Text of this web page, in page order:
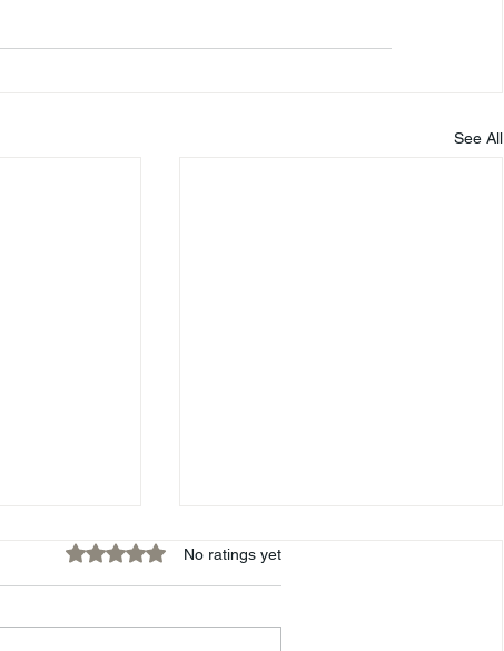
See All
Rated 0 out of 5 stars.No ratings yet